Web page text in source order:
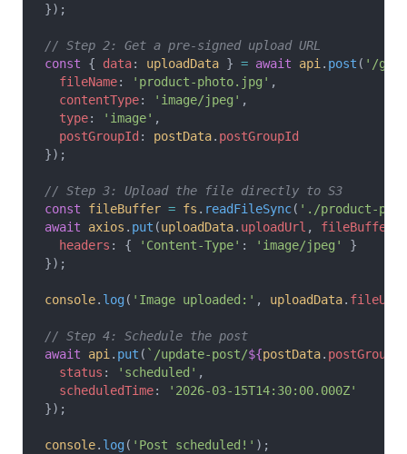
});
// Step 2: Get a pre-signed upload URL
const { data: uploadData } = await api . post ( '/
  fileName
: 'product-photo.jpg' ,
  contentType
: 'image/jpeg' ,
  type
: 'image' ,
  postGroupId
: postData. postGroupId
});
// Step 3: Upload the file directly to S3
const fileBuffer = fs . readFileSync( './product-
await axios . put (uploadData. uploadUrl , fileBuffer
  headers
: { 'Content-Type' : 'image/jpeg'
}
});
console. log ( 'Image uploaded:' , uploadData. fileUrl
// Step 4: Schedule the post
await api . put ( `/update-post/${postData. postGroupId
  status
: 'scheduled' ,
  scheduledTime
:
'2026-03-15T14:30:00.000Z'
});
console. log ( 'Post scheduled!' );